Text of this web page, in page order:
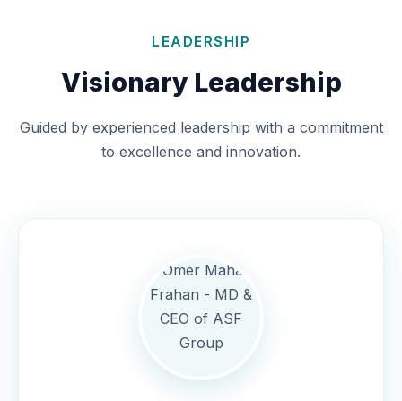
LEADERSHIP
Visionary Leadership
Guided by experienced leadership with a commitment
to excellence and innovation.